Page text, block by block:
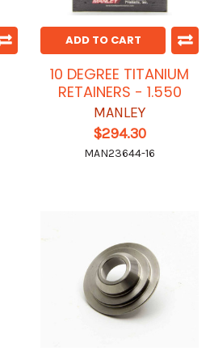
ADD TO CART
10 DEGREE TITANIUM
RETAINERS - 1.550
MANLEY
$294.30
MAN23644-16